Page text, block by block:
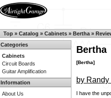
Top » Catalog » Cabinets » Bertha »
Bertha
[Bertha]
by Randy
I have the
Categories
Cabinets
Circuit Boards
Guitar Amplification
Information
About Us